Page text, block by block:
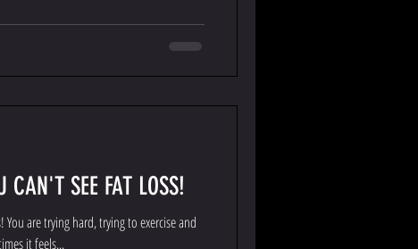
CAN'T SEE FAT LOSS!
are trying hard, trying to exercise and
it feels...